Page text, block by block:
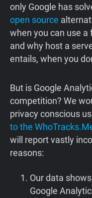
only Google has
open source
when you can use a
and why host a
entails, when you
But is Google
competition? We
privacy conscious
to the
will report vastly
reasons:
Our data
Google